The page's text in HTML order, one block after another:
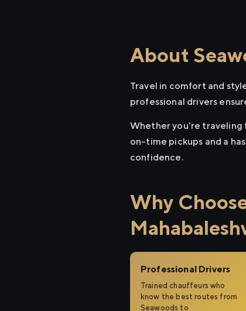
About
Travel in comfort and
professional drivers
Whether you're traveling
on-time pickups and a
confidence.
Why
Professional Drivers
Trained chauffeurs who
know the best routes from
Seawoods to